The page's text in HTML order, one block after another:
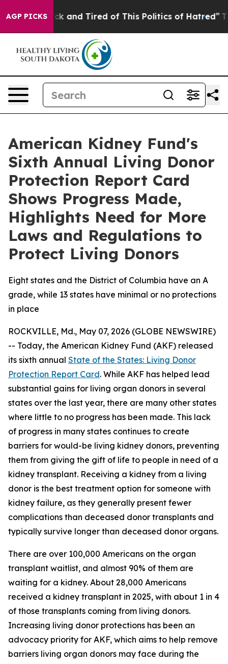
AGP PICKS
Sick and Tired of This Politics of Hatred” The
American Kidney Fund's
Sixth Annual Living Donor
Protection Report Card
Shows Progress Made,
Highlights Need for More
Laws and Regulations to
Protect Living Donors
Eight states and the District of Columbia have an A
grade, while 13 states have minimal or no protections
in place
ROCKVILLE, Md., May 07, 2026 (GLOBE NEWSWIRE)
-- Today, the American Kidney Fund (AKF) released
its sixth annual State of the States: Living Donor
Protection Report Card. While AKF has helped lead
substantial gains for living organ donors in several
states over the last year, there are many other states
where little to no progress has been made. This lack
of progress in many states continues to create
barriers for would-be living kidney donors, preventing
them from giving the gift of life to people in need of a
kidney transplant. Receiving a kidney from a living
donor is the best treatment option for someone with
kidney failure, as they generally present fewer
complications than deceased donor transplants and
typically survive longer than deceased donor organs.
There are over 100,000 Americans on the organ
transplant waitlist, and almost 90% of them are
waiting for a kidney. About 28,000 Americans
received a kidney transplant in 2025, with about 1 in 4
of those transplants coming from living donors.
Increasing living donor protections has been an
advocacy priority for AKF, which aims to help remove
barriers living organ donors may face during the